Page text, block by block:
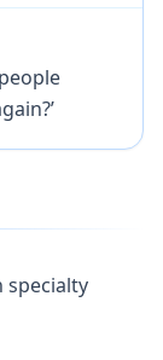
specialty